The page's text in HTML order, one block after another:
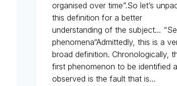
organised over time”.So let’s
this definition for a better
understanding of the subject…
phenomena“Admittedly, this is a
broad definition. Chronologically,
first phenomenon to be identified
observed is the fault that is…